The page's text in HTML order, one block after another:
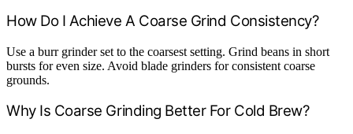
How Do I Achieve A Coarse Grind Consistency?
Use a burr grinder set to the coarsest setting. Grind beans in short
bursts for even size. Avoid blade grinders for consistent coarse
grounds.
Why Is Coarse Grinding Better For Cold Brew?